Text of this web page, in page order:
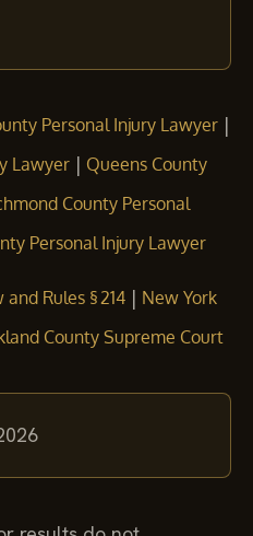
Personal Injury Lawyer |
Lawyer | Queens County
County Personal
Personal Injury Lawyer
Rules § 214 | New York
County Supreme Court